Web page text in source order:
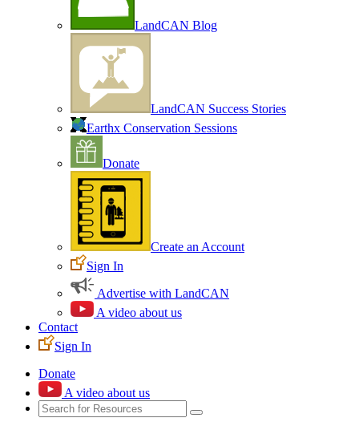
LandCAN Blog
LandCAN Success Stories
Earthx Conservation Sessions
Donate
Create an Account
Sign In
Advertise with LandCAN
A video about us
Contact
Sign In
Donate
A video about us